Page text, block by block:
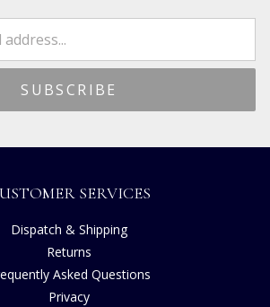
SERVICES
Dispatch & Shipping
Returns
Asked Questions
Privacy